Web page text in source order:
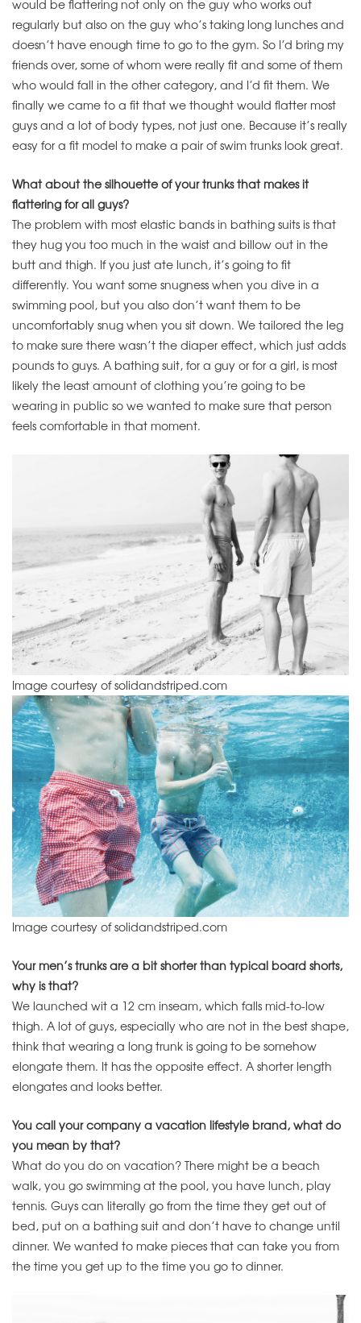
would be flattering not only on the guy who works out
regularly but also on the guy who’s taking long lunches and
doesn’t have enough time to go to the gym. So I’d bring my
friends over, some of whom were really fit and some of them
who would fall in the other category, and I’d fit them. We
finally we came to a fit that we thought would flatter most
guys and a lot of body types, not just one. Because it’s really
easy for a fit model to make a pair of swim trunks look great.
What about the silhouette of your trunks that makes it
flattering for all guys?
The problem with most elastic bands in bathing suits is that
they hug you too much in the waist and billow out in the
butt and thigh. If you just ate lunch, it’s going to fit
differently. You want some snugness when you dive in a
swimming pool, but you also don’t want them to be
uncomfortably snug when you sit down. We tailored the leg
to make sure there wasn’t the diaper effect, which just adds
pounds to guys. A bathing suit, for a guy or for a girl, is most
likely the least amount of clothing you’re going to be
wearing in public so we wanted to make sure that person
feels comfortable in that moment.
Image courtesy of solidandstriped.com
Image courtesy of solidandstriped.com
Your men’s trunks are a bit shorter than typical board shorts,
why is that?
We launched wit a 12 cm inseam, which falls mid-to-low
thigh. A lot of guys, especially who are not in the best shape,
think that wearing a long trunk is going to be somehow
elongate them. It has the opposite effect. A shorter length
elongates and looks better.
You call your company a vacation lifestyle brand, what do
you mean by that?
What do you do on vacation? There might be a beach
walk, you go swimming at the pool, you have lunch, play
tennis. Guys can literally go from the time they get out of
bed, put on a bathing suit and don’t have to change until
dinner. We wanted to make pieces that can take you from
the time you get up to the time you go to dinner.